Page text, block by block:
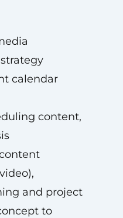
calendar
content,
and project
to